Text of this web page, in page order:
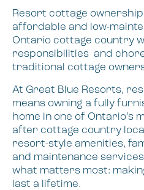
Resort cottage
affordable and low-
Ontario cottage country
responsibilities and
traditional cottage
At Great Blue Resorts,
means owning a fully
home in one of Ontario’s
after cottage country
resort-style amenities,
and maintenance
what matters most:
last a lifetime.